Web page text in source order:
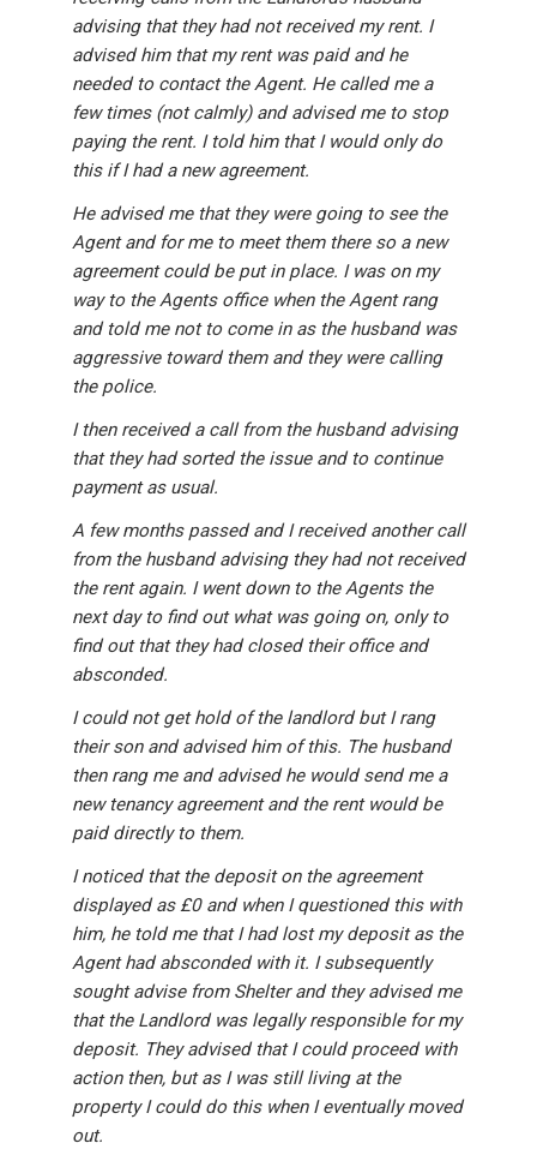
advising that they had not received my rent. I
advised him that my rent was paid and he
needed to contact the Agent. He called me a
few times (not calmly) and advised me to stop
paying the rent. I told him that I would only do
this if I had a new agreement.
He advised me that they were going to see the
Agent and for me to meet them there so a new
agreement could be put in place. I was on my
way to the Agents office when the Agent rang
and told me not to come in as the husband was
aggressive toward them and they were calling
the police.
I then received a call from the husband advising
that they had sorted the issue and to continue
payment as usual.
A few months passed and I received another call
from the husband advising they had not received
the rent again. I went down to the Agents the
next day to find out what was going on, only to
find out that they had closed their office and
absconded.
I could not get hold of the landlord but I rang
their son and advised him of this. The husband
then rang me and advised he would send me a
new tenancy agreement and the rent would be
paid directly to them.
I noticed that the deposit on the agreement
displayed as £0 and when I questioned this with
him, he told me that I had lost my deposit as the
Agent had absconded with it. I subsequently
sought advise from Shelter and they advised me
that the Landlord was legally responsible for my
deposit. They advised that I could proceed with
action then, but as I was still living at the
property I could do this when I eventually moved
out.